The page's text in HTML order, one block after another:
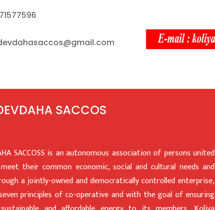
SACCOS
SACCOSS is an autonomous association of persons united
their common economic, social and cultural needs and
a jointly-owned and democratically controlled enterprise,
principles of co-operative and with the goal of ensuring